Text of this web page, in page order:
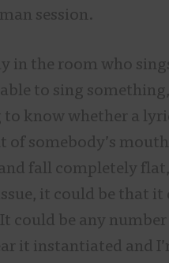
session.
in the room who
to sing something,
to know whether a
of somebody’s
fall completely
it could be that it
could be any
it instantiated and